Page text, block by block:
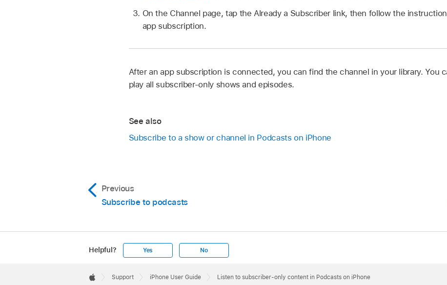
On the Channel page, tap the Already a Subscriber link, then follow the
app subscription.
After an app subscription is connected, you can find the channel in your library. You
play all subscriber-only shows and episodes.
See also
Subscribe to a show or channel in Podcasts on iPhone
Previous
Subscribe to podcasts
Helpful? Yes No
Footer

Support iPhone User Guide Listen to subscriber-only content in Podcasts on iPhone